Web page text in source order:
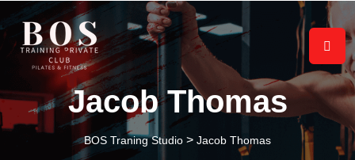
Jacob Thomas
BOS Traning Studio > Jacob Thomas